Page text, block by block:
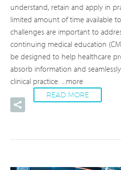
understand, retain and apply in
limited amount of time available
challenges are important to
continuing medical education
be designed to help healthcare
absorb information and
clinical practice.
...more
READ MORE